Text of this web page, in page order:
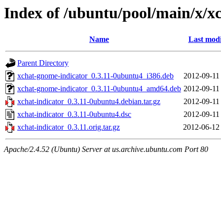
Index of /ubuntu/pool/main/x/
Name Last
Parent Directory
xchat-gnome-indicator_0.3.11-0ubuntu4_i386.deb
2012-09-
xchat-gnome-indicator_0.3.11-0ubuntu4_amd64.deb 2012-09-
xchat-indicator_0.3.11-0ubuntu4.debian.tar.gz
2012-09-
xchat-indicator_0.3.11-0ubuntu4.dsc
2012-09-
xchat-indicator_0.3.11.orig.tar.gz
2012-06-
Apache/2.4.52 (Ubuntu) Server at us.archive.ubuntu.com Port 80